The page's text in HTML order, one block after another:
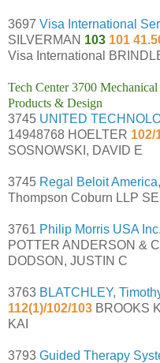
3697 Visa International
SILVERMAN 103 101
Visa International
Tech Center 3700
Products & Design
3745 UNITED
14948768 HOELTER 102/
SOSNOWSKI, DAVID E
3745 Regal Beloit
Thompson Coburn LLP
3761 Philip Morris USA Inc.
POTTER ANDERSON &
DODSON, JUSTIN C
3763 BLATCHLEY,
112(1)/102/103 BROOKS
KAI
3793 Guided Therapy